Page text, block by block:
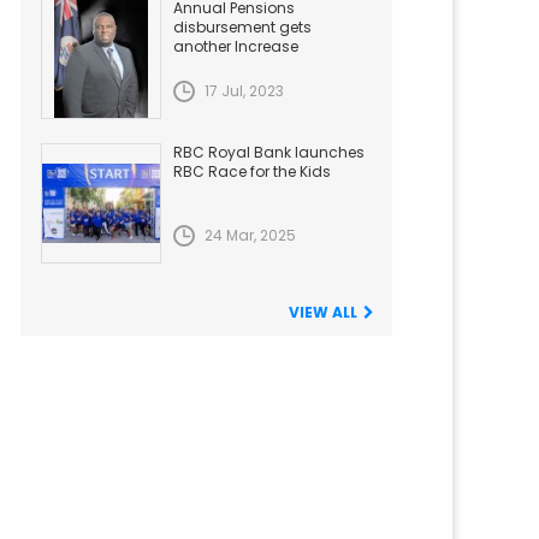
Annual Pensions
disbursement gets
another Increase
17 Jul, 2023
RBC Royal Bank launches
RBC Race for the Kids
24 Mar, 2025
VIEW ALL